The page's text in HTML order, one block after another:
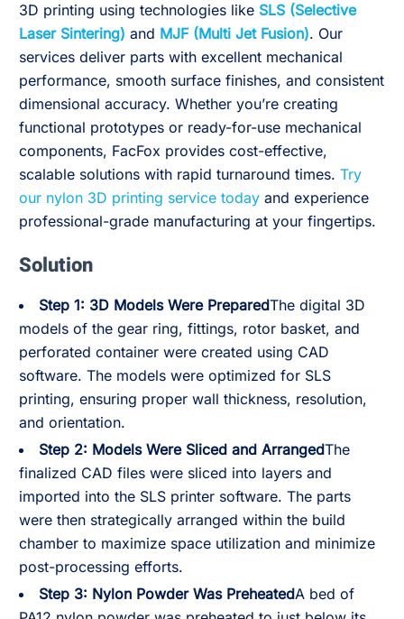
3D printing using technologies like SLS (Selective
Laser Sintering) and MJF (Multi Jet Fusion). Our
services deliver parts with excellent mechanical
performance, smooth surface finishes, and consistent
dimensional accuracy. Whether you’re creating
functional prototypes or ready-for-use mechanical
components, FacFox provides cost-effective,
scalable solutions with rapid turnaround times. Try
our nylon 3D printing service today and experience
professional-grade manufacturing at your fingertips.
Solution
Step 1: 3D Models Were PreparedThe digital 3D
models of the gear ring, fittings, rotor basket, and
perforated container were created using CAD
software. The models were optimized for SLS
printing, ensuring proper wall thickness, resolution,
and orientation.
Step 2: Models Were Sliced and ArrangedThe
finalized CAD files were sliced into layers and
imported into the SLS printer software. The parts
were then strategically arranged within the build
chamber to maximize space utilization and minimize
post-processing efforts.
Step 3: Nylon Powder Was PreheatedA bed of